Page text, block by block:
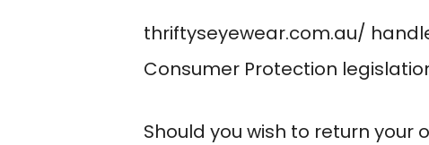
thriftyseyewear.com.au/
Consumer Protection
Should you wish to return your